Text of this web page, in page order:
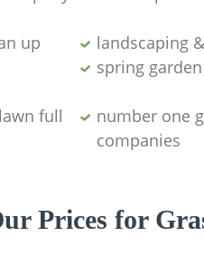
up
landscaping
spring
full
number one
companies
Prices for